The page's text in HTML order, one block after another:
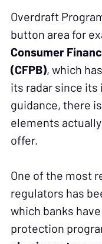
Overdraft
button area for
Consumer
(CFPB), which
its radar since
guidance, there
elements
offer.
One of the most
regulators has
which banks
protection